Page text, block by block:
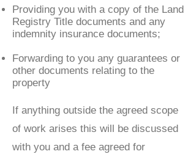
Providing you with a copy of the Land
Registry Title documents and any
indemnity insurance documents;
Forwarding to you any guarantees or
other documents relating to the
property
If anything outside the agreed scope
of work arises this will be discussed
with you and a fee agreed for